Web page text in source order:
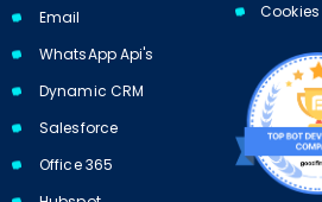
Email
WhatsApp Api's
Dynamic CRM
Salesforce
Office 365
Cookies